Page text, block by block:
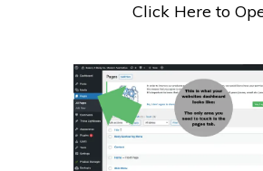
Click Here to